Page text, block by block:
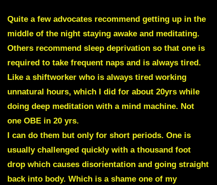
Quite a few advocates recommend getting up in the
middle of the night staying awake and meditating.
Others recommend sleep deprivation so that one is
required to take frequent naps and is always tired.
Like a shiftworker who is always tired working
unnatural hours, which I did for about 20yrs while
doing deep meditation with a mind machine. Not
one OBE in 20 yrs.
I can do them but only for short periods. One is
usually challenged quickly with a thousand foot
drop which causes disorientation and going straight
back into body. Which is a shame one of my